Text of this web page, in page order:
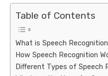
Table of Contents
What is Speech
How Speech Recognition
Different Types of Speech